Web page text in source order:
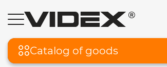
Catalog of goods